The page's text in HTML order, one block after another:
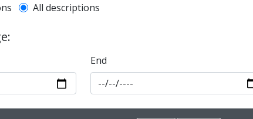
filter
All descriptions
End